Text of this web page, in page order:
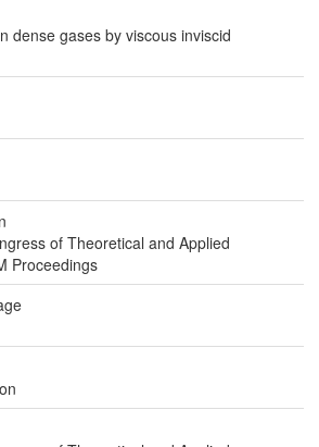
dense gases by viscous inviscid
of Theoretical and Applied
Proceedings